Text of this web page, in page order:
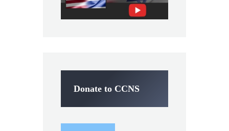
Donate to CCNS